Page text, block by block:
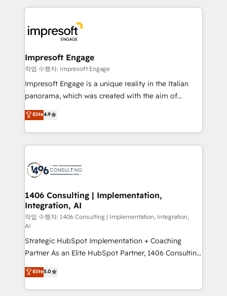
DX × AI推進のPMO伴走支援 複数部門をまたぐDX×AI変
革を、構想から実装・定着までPMOとして主導。「設
の統合・浸透・変革管理を実行します。 ▸ CMS戦略設
計・導線設計・テンプレート設計をContent Hubで一体
提供。 ▸ 既存CRM・MAからの移行支援：Salesforce・
Marketo・Pardot等からの移行、カスタム設計、履歴
ンツとサイト構造を最適化。 🏆 なぜ100incを選ぶの
か？ ✓ HubSpot Eliteパートナー認定 ✓ HubSpotアワ
ード受賞・HUGリーダー ✓ ISO27001:2022 /
HubSpot大百科 出版 CRM・AI活用に関するご相談、現
状整理の壁打ちなど、構想段階からお気軽にお問い合わ
せください。
experiences. To us, technology is more than just
and—most importantly—simple. That’s why we lean
into bold ideas and shape them into thoughtful
products and strategies that actually make a
difference.
Impresoft Engage
작업 수행자: Impresoft Engage
Impresoft Engage is a unique reality in the Italian
panorama, which was created with the aim of
putting Customer Experience at the center by
creating digital environments capable of integrating
people, processes and data. We offer the best
digital solutions on the market, ranging from CRM
marketing automation to online and offline sales
allowing companies to optimize processes and meet
the needs of the customer. We are part of Impresoft
Group, a group of specialized and complementary
companies that divide their offer into 4
Competence Centers: Smart Manufacturing,
Customer First, Enabling Technologies & Security.
The synergies generated by these integrations,
together with the combination of talents, skills,
solutions and services, have allowed the group to
Elite4.9
1406 Consulting | Implementation,
Integration, AI
작업 수행자: 1406 Consulting | Implementation, Integration,
AI
Strategic HubSpot Implementation + Coaching
Partner As an Elite HubSpot Partner, 1406 Consulting
helps mid-market revenue teams transform how
they sell, market, and serve. We don't just build your
HubSpot—we teach your team to own it, then stay
Elite5.0